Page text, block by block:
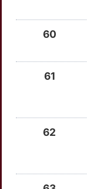
HDAC11
DAPK260
61
62